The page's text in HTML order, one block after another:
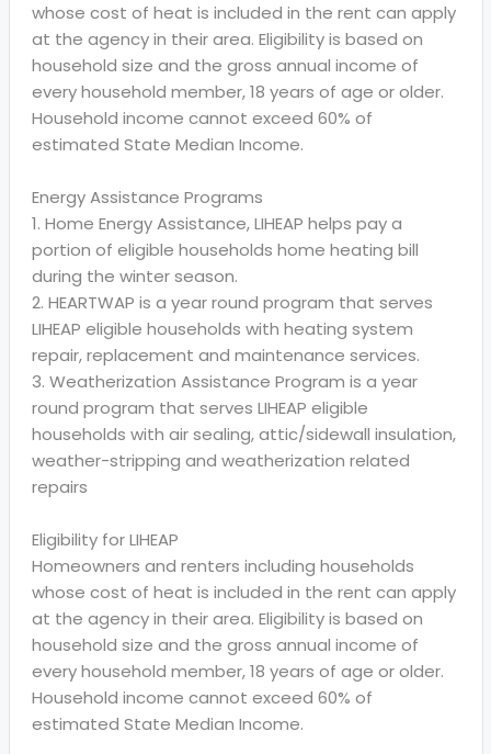
whose cost of heat is included in the rent can apply
at the agency in their area. Eligibility is based on
household size and the gross annual income of
every household member, 18 years of age or older.
Household income cannot exceed 60% of
estimated State Median Income.
Energy Assistance Programs
1. Home Energy Assistance, LIHEAP helps pay a
portion of eligible households home heating bill
during the winter season.
2. HEARTWAP is a year round program that serves
LIHEAP eligible households with heating system
repair, replacement and maintenance services.
3. Weatherization Assistance Program is a year
round program that serves LIHEAP eligible
households with air sealing, attic/sidewall insulation,
weather-stripping and weatherization related
repairs
Eligibility for LIHEAP
Homeowners and renters including households
whose cost of heat is included in the rent can apply
at the agency in their area. Eligibility is based on
household size and the gross annual income of
every household member, 18 years of age or older.
Household income cannot exceed 60% of
estimated State Median Income.